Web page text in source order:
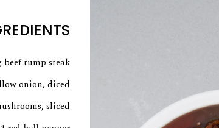
beef rump steak
onion, diced
sliced